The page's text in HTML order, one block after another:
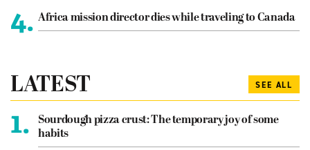
4. Africa mission director dies while traveling to Canada
LATEST SEE ALL
1.
Sourdough pizza crust: The temporary joy of some
habits